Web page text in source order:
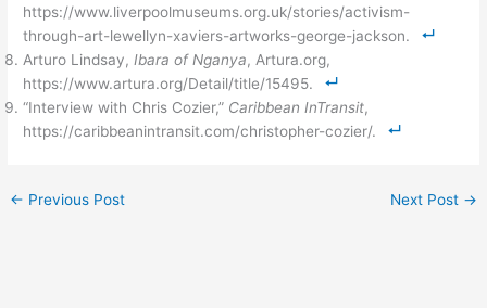
https://www.liverpoolmuseums.org.uk/stories/activism-
through-art-lewellyn-xaviers-artworks-george-jackson.
Arturo Lindsay, Ibara of Nganya, Artura.org,
https://www.artura.org/Detail/title/15495.
“Interview with Chris Cozier,” Caribbean InTransit,
https://caribbeanintransit.com/christopher-cozier/.
← Previous Post Next Post →